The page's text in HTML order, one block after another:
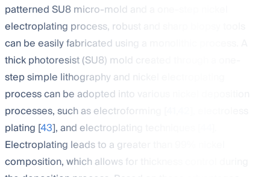
patterned SU8 micro-mold and a one-step nickel
electroplating process, robust and sharp biopsy tools
can be easily fabricated using a monolithic process. A
thick photoresist (SU8) mold created through a one-
step simple lithography and nickel electroplating
process can be adopted into various nickel deposition
processes, such as electroforming [
plating [43], and electroplating techniques [
Electroplating leads to a greater than 99% nickel
composition, which allows for thickness control during